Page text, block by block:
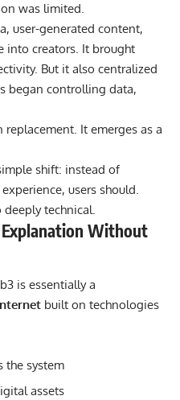
was limited.
user-generated content,
into creators. It brought
But it also centralized
began controlling data,
replacement. It emerges as a
shift: instead of
users should.
deeply technical.
Without
is essentially a
built on technologies
the system
assets